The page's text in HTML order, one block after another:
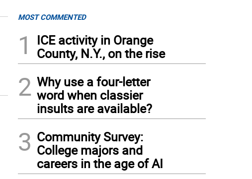
MOST COMMENTED
1
ICE activity in Orange
County, N.Y., on the rise
2 Why use a four-letter
word when classier
insults are available?
3 Community Survey:
College majors and
careers in the age of AI